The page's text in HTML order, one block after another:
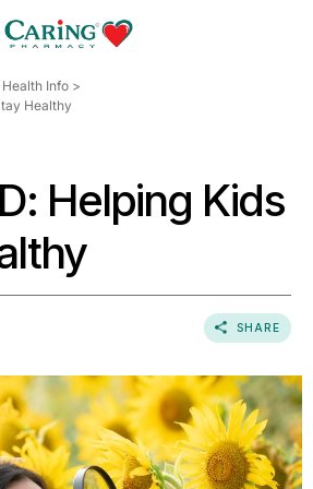
Health Info
Healthy
Helping Kids
SHARE